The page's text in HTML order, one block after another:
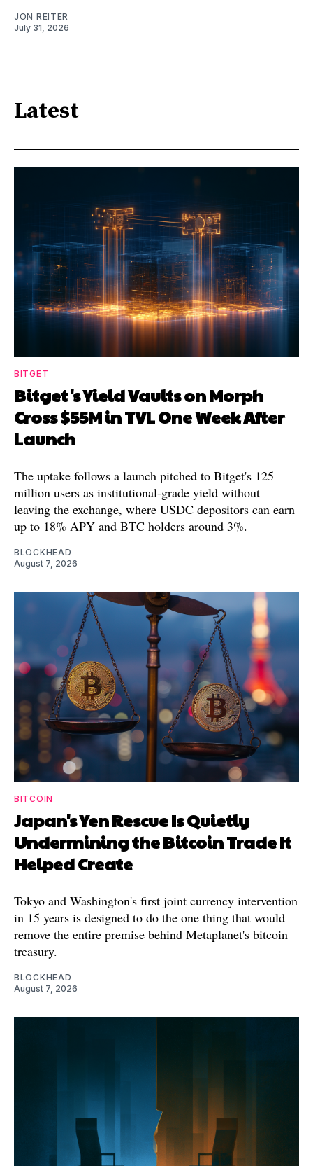
JON REITER
July 31, 2026
Latest
BITGET
Bitget's Yield Vaults on Morph
Cross $55M in TVL One Week After
Launch
The uptake follows a launch pitched to Bitget's 125
million users as institutional-grade yield without
leaving the exchange, where USDC depositors can earn
up to 18% APY and BTC holders around 3%.
BLOCKHEAD
August 7, 2026
BITCOIN
Japan's Yen Rescue Is Quietly
Undermining the Bitcoin Trade It
Helped Create
Tokyo and Washington's first joint currency intervention
in 15 years is designed to do the one thing that would
remove the entire premise behind Metaplanet's bitcoin
treasury.
BLOCKHEAD
August 7, 2026